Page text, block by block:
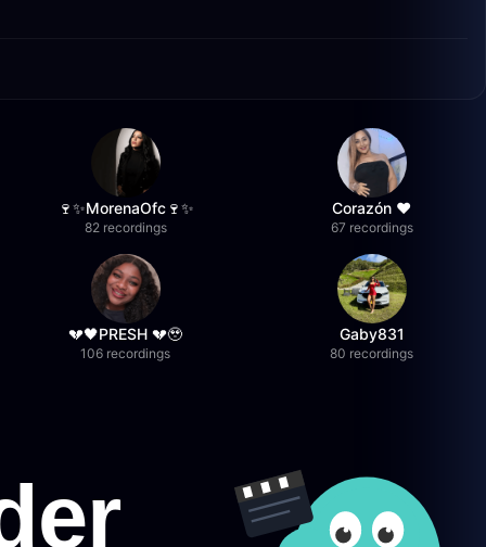
🍷✨MorenaOfc🍷✨
82 recordings
Corazón ♥
67 recordings
💔🖤PRESH 💔🥹
106 recordings
Gaby831
80 recordings